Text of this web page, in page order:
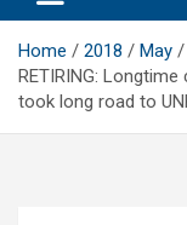
Home 2018 May
RETIRING:
took long road to